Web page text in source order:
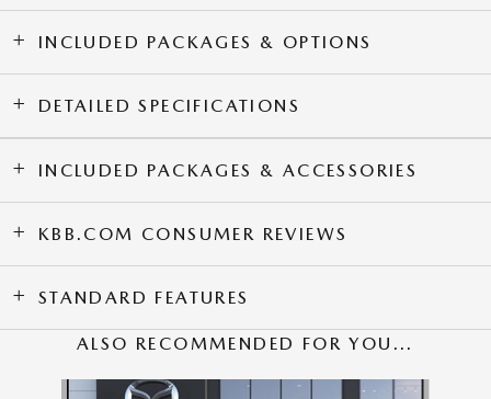
INCLUDED PACKAGES & OPTIONS
DETAILED SPECIFICATIONS
INCLUDED PACKAGES & ACCESSORIES
KBB.COM CONSUMER REVIEWS
STANDARD FEATURES
ALSO RECOMMENDED FOR YOU...
Slide 1 of 6